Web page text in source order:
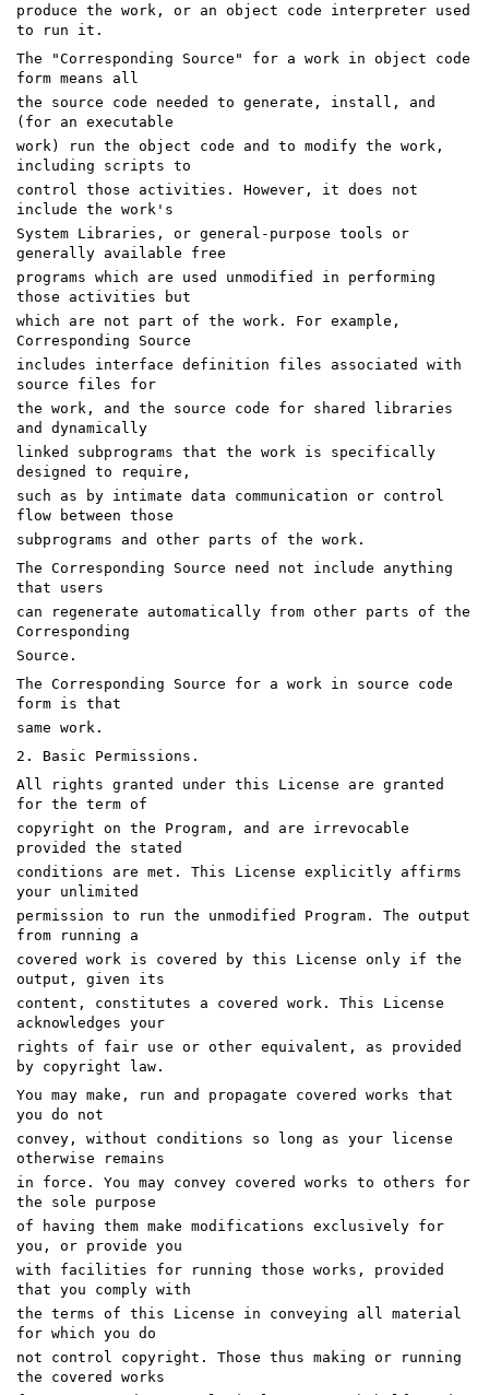
produce the work, or an object code interpreter used
to run it.
The "Corresponding Source" for a work in object code
form means all
the source code needed to generate, install, and
(for an executable
work) run the object code and to modify the work,
including scripts to
control those activities. However, it does not
include the work's
System Libraries, or general-purpose tools or
generally available free
programs which are used unmodified in performing
those activities but
which are not part of the work. For example,
Corresponding Source
includes interface definition files associated with
source files for
the work, and the source code for shared libraries
and dynamically
linked subprograms that the work is specifically
designed to require,
such as by intimate data communication or control
flow between those
subprograms and other parts of the work.
The Corresponding Source need not include anything
that users
can regenerate automatically from other parts of the
Corresponding
Source.
The Corresponding Source for a work in source code
form is that
same work.
2. Basic Permissions.
All rights granted under this License are granted
for the term of
copyright on the Program, and are irrevocable
provided the stated
conditions are met. This License explicitly affirms
your unlimited
permission to run the unmodified Program. The output
from running a
covered work is covered by this License only if the
output, given its
content, constitutes a covered work. This License
acknowledges your
rights of fair use or other equivalent, as provided
by copyright law.
You may make, run and propagate covered works that
you do not
convey, without conditions so long as your license
otherwise remains
in force. You may convey covered works to others for
the sole purpose
of having them make modifications exclusively for
you, or provide you
with facilities for running those works, provided
that you comply with
the terms of this License in conveying all material
for which you do
not control copyright. Those thus making or running
the covered works